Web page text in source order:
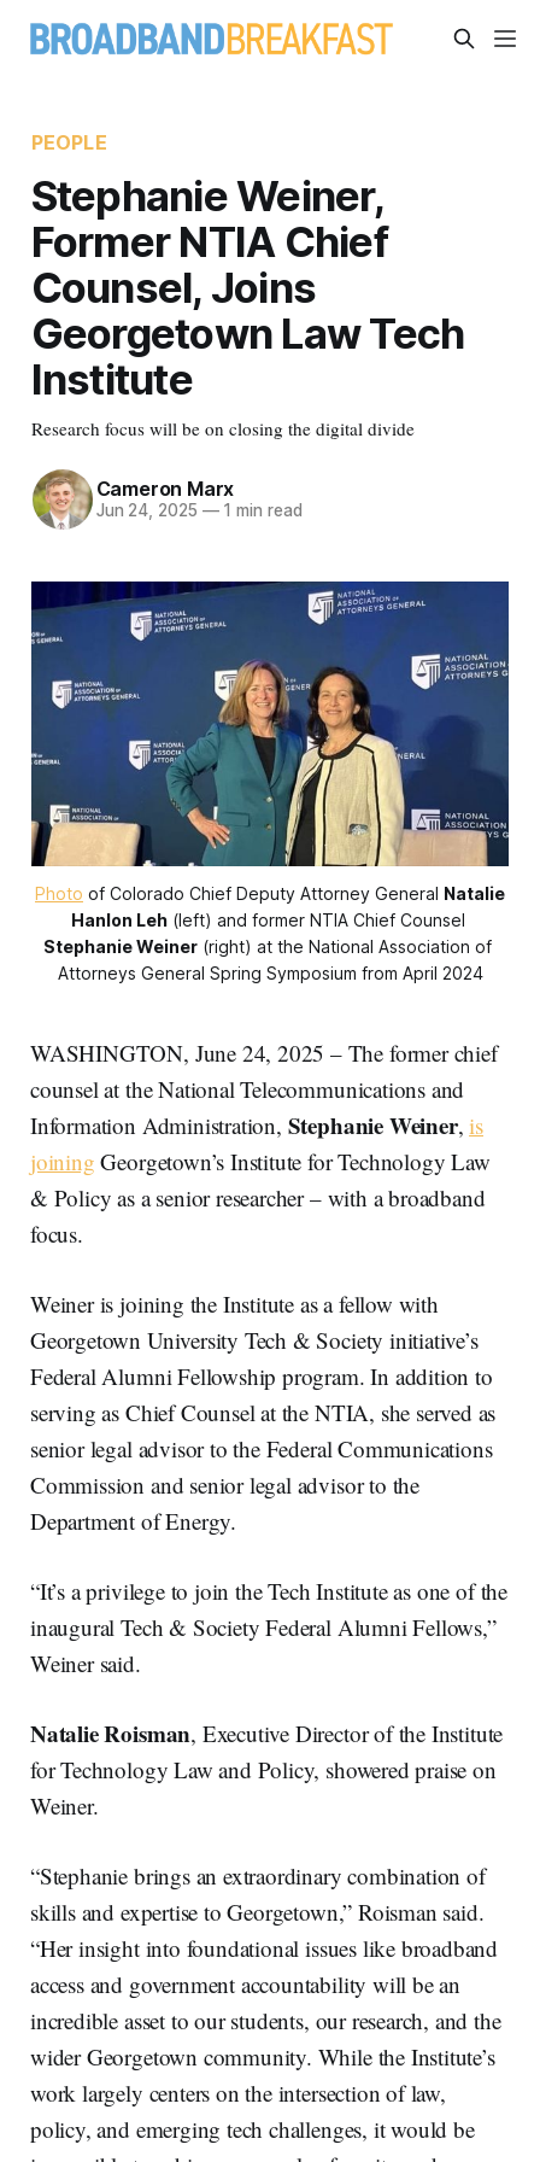
PEOPLE
Stephanie Weiner,
Former NTIA Chief
Counsel, Joins
Georgetown Law Tech
Institute
Research focus will be on closing the digital divide
Cameron Marx
Jun 24, 2025 —1 min read
Photo of Colorado Chief Deputy Attorney General Natalie
Hanlon Leh
Stephanie Weiner (right) at the National Association of
Attorneys General Spring Symposium from April 2024
WASHINGTON, June 24, 2025 – The former chief
counsel at the National Telecommunications and
Information Administration, Stephanie Weiner, is
joining Georgetown’s Institute for Technology Law
& Policy as a senior researcher – with a broadband
focus.
Weiner is joining the Institute as a fellow with
Georgetown University Tech & Society initiative’s
Federal Alumni Fellowship program. In addition to
serving as Chief Counsel at the NTIA, she served as
senior legal advisor to the Federal Communications
Commission and senior legal advisor to the
Department of Energy.
“It’s a privilege to join the Tech Institute as one of the
inaugural Tech & Society Federal Alumni Fellows,”
Weiner said.
Natalie Roisman, Executive Director of the Institute
for Technology Law and Policy, showered praise on
Weiner.
“Stephanie brings an extraordinary combination of
skills and expertise to Georgetown,” Roisman said.
“Her insight into foundational issues like broadband
access and government accountability will be an
incredible asset to our students, our research, and the
wider Georgetown community. While the Institute’s
work largely centers on the intersection of law,
policy, and emerging tech challenges, it would be